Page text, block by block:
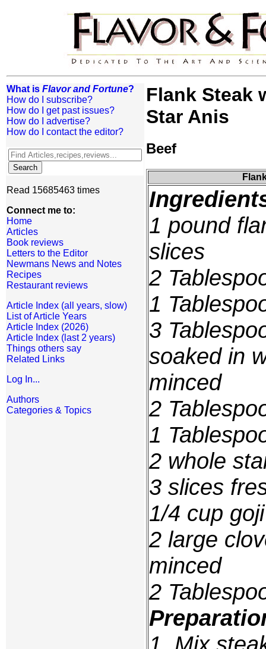
What is Flavor and Fortune?
How do I subscribe?
How do I get past issues?
How do I advertise?
How do I contact the editor?
Read 15685463 times
Connect me to:
Home
Articles
Book reviews
Letters to the Editor
Newmans News and Notes
Recipes
Restaurant reviews
Article Index (all years, slow)
List of Article Years
Article Index (2026)
Article Index (last 2 years)
Things others say
Related Links
Log In...
Authors
Categories & Topics
Flank Steak
Star Anis
Beef
1 pound
slices
2
1
3
soaked in
minced
2
1
2 whole
3 slices
1/4 cup goji
2 large
minced
2